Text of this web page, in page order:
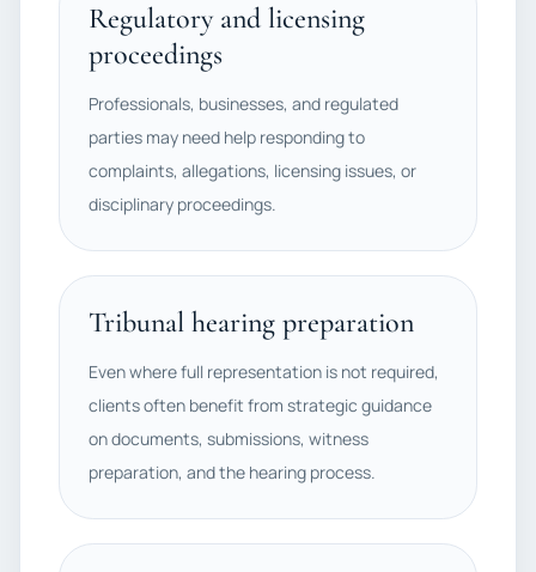
Regulatory and licensing
proceedings
Professionals, businesses, and regulated
parties may need help responding to
complaints, allegations, licensing issues, or
disciplinary proceedings.
Tribunal hearing preparation
Even where full representation is not required,
clients often benefit from strategic guidance
on documents, submissions, witness
preparation, and the hearing process.